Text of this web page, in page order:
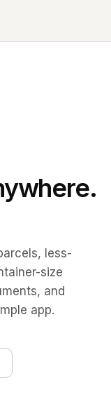
less-
size
and
app.